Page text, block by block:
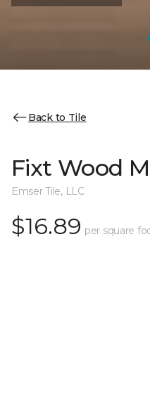
Back to Tile
Fixt Wood
Emser Tile, LLC
$16.89 per square